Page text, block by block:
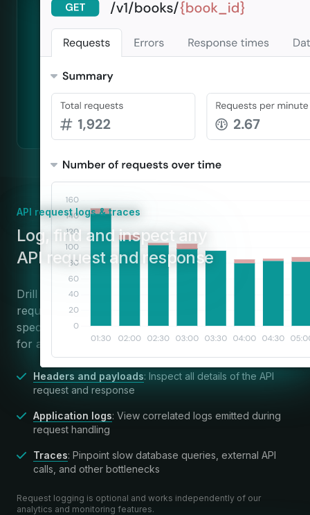
API request logs & traces
:Log, find and inspect any
API request and response
Drill down from high-level insights to individual API
requests, or use powerful search and filters to find
specific requests. Apitally brings all relevant context
for a request into a single view.
Headers and payloads: Inspect all details of the API
request and response
Application logs: View correlated logs emitted during
request handling
Traces: Pinpoint slow database queries, external API
calls, and other bottlenecks
Request logging is optional and works independently of our
analytics and monitoring features.